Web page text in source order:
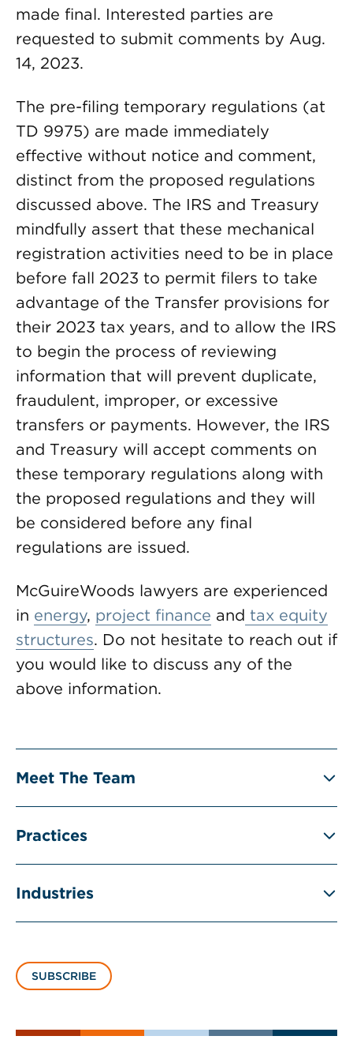
made final. Interested parties are
requested to submit comments by Aug.
14, 2023.
The pre-filing temporary regulations (at
TD 9975) are made immediately
effective without notice and comment,
distinct from the proposed regulations
discussed above. The IRS and Treasury
mindfully assert that these mechanical
registration activities need to be in place
before fall 2023 to permit filers to take
advantage of the Transfer provisions for
their 2023 tax years, and to allow the IRS
to begin the process of reviewing
information that will prevent duplicate,
fraudulent, improper, or excessive
transfers or payments. However, the IRS
and Treasury will accept comments on
these temporary regulations along with
the proposed regulations and they will
be considered before any final
regulations are issued.
McGuireWoods lawyers are experienced
in energy, project finance and tax equity
structures. Do not hesitate to reach out if
you would like to discuss any of the
above information.
Meet The Team
Practices
Industries
SUBSCRIBE